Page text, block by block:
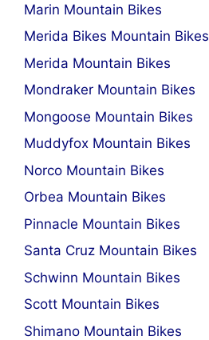
Marin Mountain Bikes
Merida Bikes Mountain Bikes
Merida Mountain Bikes
Mondraker Mountain Bikes
Mongoose Mountain Bikes
Muddyfox Mountain Bikes
Norco Mountain Bikes
Orbea Mountain Bikes
Pinnacle Mountain Bikes
Santa Cruz Mountain Bikes
Schwinn Mountain Bikes
Scott Mountain Bikes
Shimano Mountain Bikes